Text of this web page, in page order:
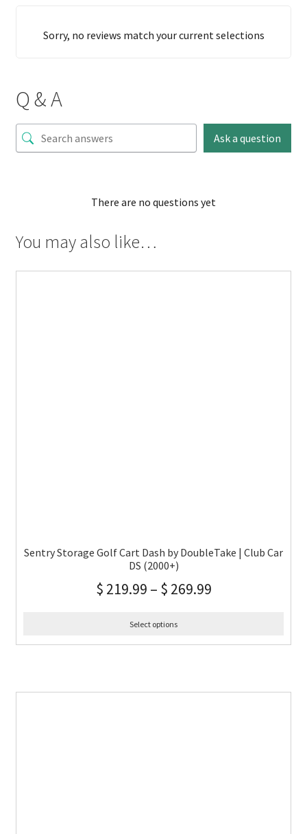
Sorry, no reviews match your current selections
Q & A
Ask a question
There are no questions yet
You may also like…
Sentry Storage Golf Cart Dash by DoubleTake | Club Car
DS (2000+)
$ 219.99 – $ 269.99
Select options